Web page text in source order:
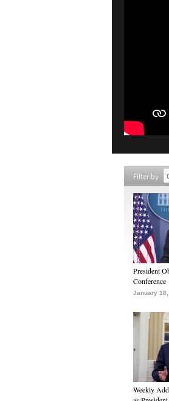
Filter by
President
Conference
January 18,
Weekly